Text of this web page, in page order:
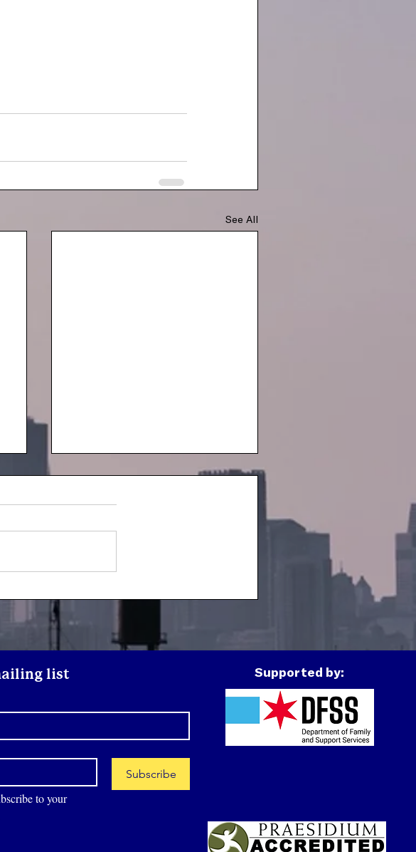
See All
list
Subscribe
to your
Supported by: